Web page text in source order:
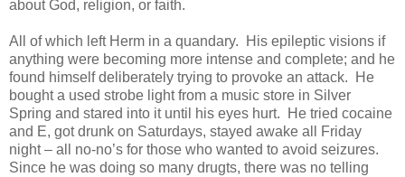
about God, religion, or faith.
All of which left Herm in a quandary. His epileptic visions if
anything were becoming more intense and complete; and he
found himself deliberately trying to provoke an attack. He
bought a used strobe light from a music store in Silver
Spring and stared into it until his eyes hurt. He tried cocaine
and E, got drunk on Saturdays, stayed awake all Friday
night – all no-no’s for those who wanted to avoid seizures.
Since he was doing so many drugts, there was no telling